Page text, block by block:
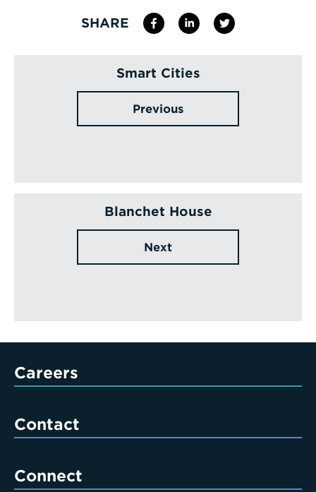
SHARE
Smart Cities
Previous
Blanchet House
Next
Careers
Contact
Connect